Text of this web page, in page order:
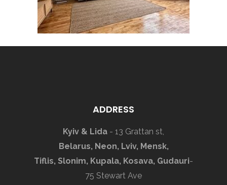
ADDRESS
Kyiv & Lida - 13 Grattan st,
Belarus, Neon, Lviv, Mensk,
Tiflis, Slonim, Kupala, Kosava, Gudauri-
75 Stewart Ave